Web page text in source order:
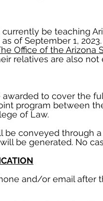
be teaching
of September 1, 2023.
Office of the Arizona
relatives are also not
awarded to cover the
program between
of Law.
be conveyed through
be generated. No
and/or email